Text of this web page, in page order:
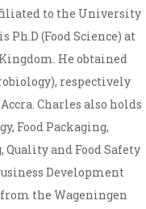
to the University
Ph.D (Food Science) at
He obtained
respectively
Charles also holds
Food Packaging,
and Food Safety
Development
the Wageningen